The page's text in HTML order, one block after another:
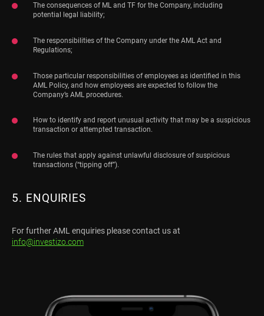
The consequences of ML and TF for the Company, including
potential legal liability;
The responsibilities of the Company under the AML Act and
Regulations;
Those particular responsibilities of employees as identified in this
AML Policy, and how employees are expected to follow the
Company’s AML procedures.
How to identify and report unusual activity that may be a suspicious
transaction or attempted transaction.
The rules that apply against unlawful disclosure of suspicious
transactions (“tipping off”).
5. ENQUIRIES
For further AML enquiries please contact us at
info@investizo.com